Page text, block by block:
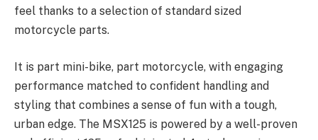
feel thanks to a selection of standard sized
motorcycle parts.
It is part mini-bike, part motorcycle, with engaging
performance matched to confident handling and
styling that combines a sense of fun with a tough,
urban edge. The MSX125 is powered by a well-proven